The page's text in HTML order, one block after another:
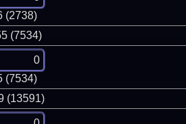
(2738)
(7534)
(7534)
(13591)